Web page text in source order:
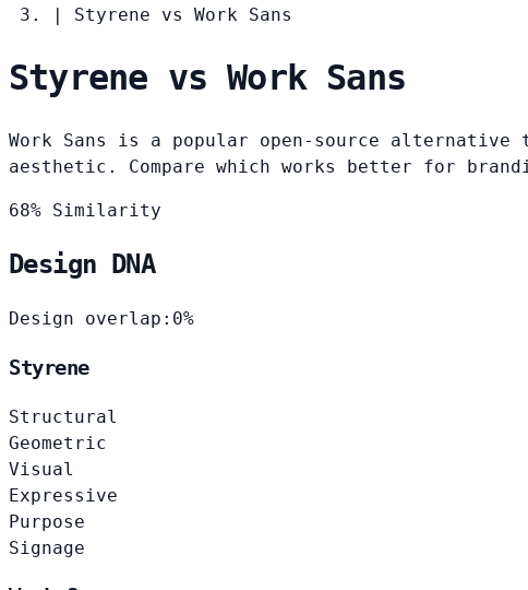
|
Styrene vs Work Sans
Styrene vs Work Sans
Work Sans is a popular open-source
aesthetic. Compare which works better for
68% Similarity
Design DNA
Design overlap: 0%
Styrene
Structural
Geometric
Visual
Expressive
Purpose
Signage